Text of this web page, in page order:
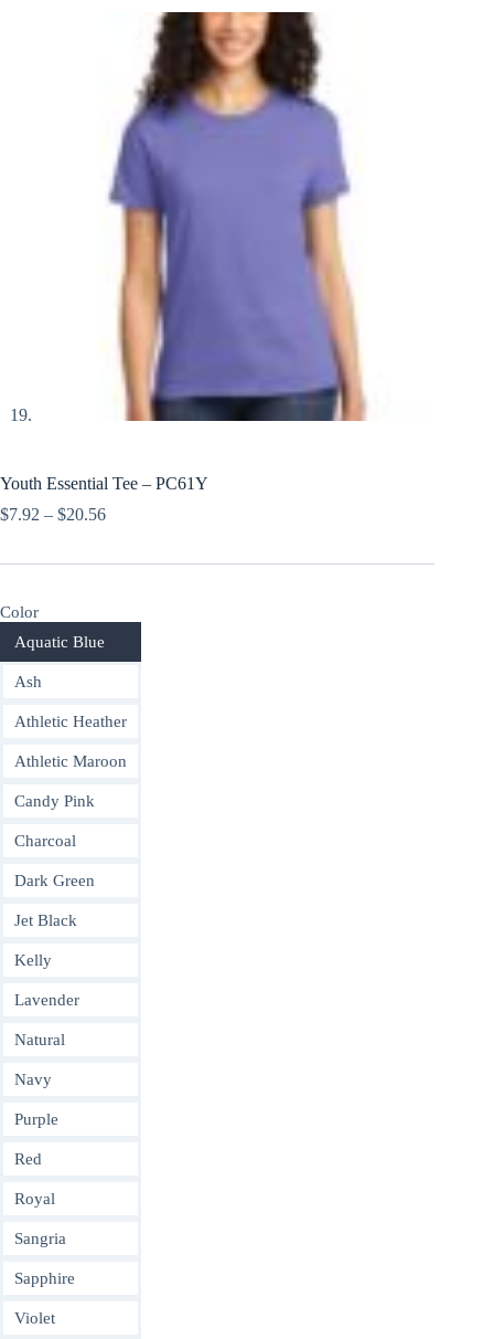
Youth Essential Tee – PC61Y
$7.92 – $20.56Price
Color
Aquatic Blue
Ash
Athletic Heather
Athletic Maroon
Candy Pink
Charcoal
Dark Green
Jet Black
Kelly
Lavender
Natural
Navy
Purple
Red
Royal
Sangria
Sapphire
Violet